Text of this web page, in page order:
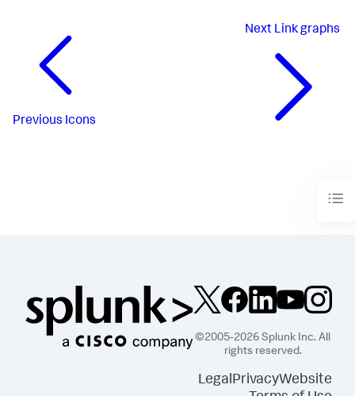
Previous Icons
Next Link graphs
©2005-2026 Splunk Inc. All
rights reserved.
LegalPrivacyWebsite